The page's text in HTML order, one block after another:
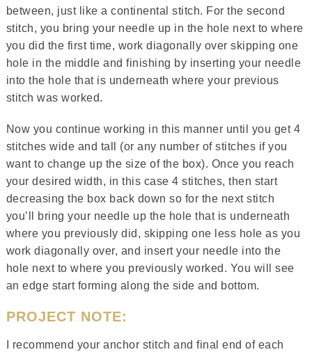
between, just like a continental stitch. For the second
stitch, you bring your needle up in the hole next to where
you did the first time, work diagonally over skipping one
hole in the middle and finishing by inserting your needle
into the hole that is underneath where your previous
stitch was worked.
Now you continue working in this manner until you get 4
stitches wide and tall (or any number of stitches if you
want to change up the size of the box). Once you reach
your desired width, in this case 4 stitches, then start
decreasing the box back down so for the next stitch
you’ll bring your needle up the hole that is underneath
where you previously did, skipping one less hole as you
work diagonally over, and insert your needle into the
hole next to where you previously worked. You will see
an edge start forming along the side and bottom.
PROJECT NOTE:
I recommend your anchor stitch and final end of each